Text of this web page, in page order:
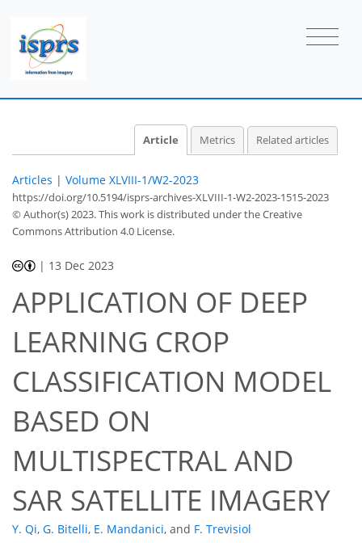
Article Metrics Related articles
Articles | Volume XLVIII-1/W2-2023
https://doi.org/10.5194/isprs-archives-XLVIII-1-W2-2023-1515-2023
© Author(s) 2023. This work is distributed underthe Creative
Commons Attribution 4.0 License.
| 13 Dec 2023
APPLICATION OF DEEP
LEARNING CROP
CLASSIFICATION MODEL
BASED ON
MULTISPECTRAL AND
SAR SATELLITE IMAGERY
Y. Qi, G. Bitelli, E. Mandanici, and F. Trevisiol